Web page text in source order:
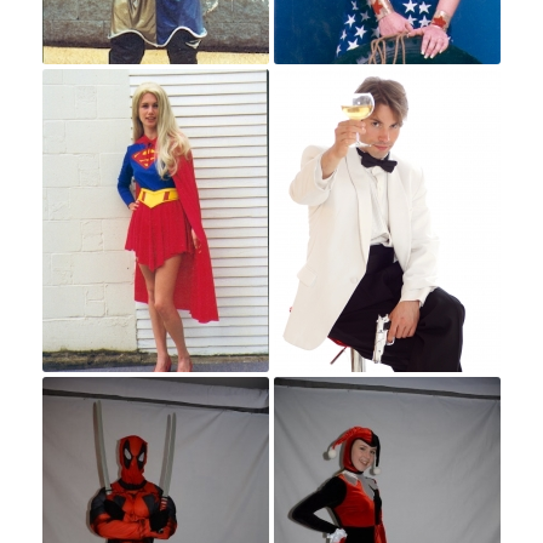
Superheroes and Villians
Space
Western
Western Men
Western Women
Costume Events